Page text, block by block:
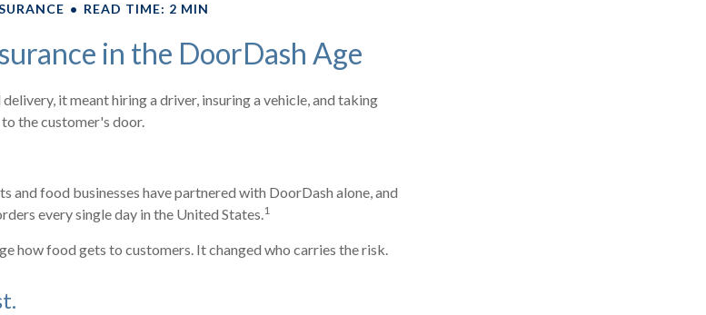
READ TIME: 2 MIN
in the DoorDash Age
it meant hiring a driver, insuring a vehicle, and taking
the customer's door.
and food businesses have partnered with DoorDash alone, and
every single day in the United States.1
how food gets to customers. It changed who carries the risk.